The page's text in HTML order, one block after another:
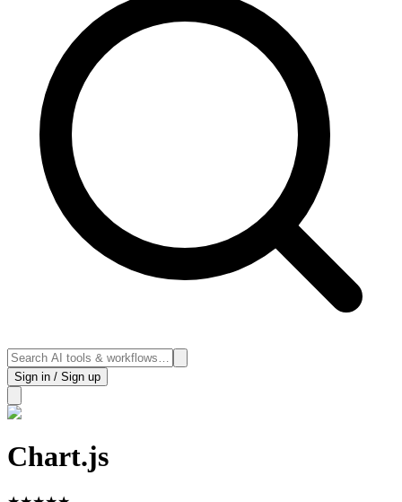
Sign in / Sign up
Chart.js